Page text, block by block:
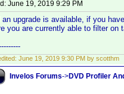
June 19, 2019 9:29 PM
an upgrade is available, if you
you are currently able to filter on
June 19, 2019 9:30 PM by scotthm
Invelos Forums->DVD Profiler